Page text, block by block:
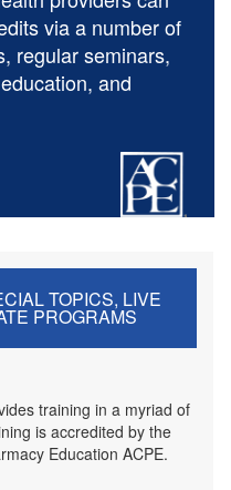
via a number of
regular seminars,
and
TOPICS, LIVE
PROGRAMS
training in a myriad of
is accredited by the
Education ACPE.